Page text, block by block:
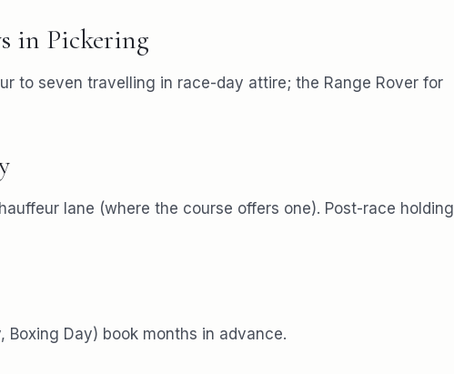
in Pickering
to seven travelling in race-day attire; the Range Rover for
lane (where the course offers one). Post-race holding
Boxing Day) book months in advance.